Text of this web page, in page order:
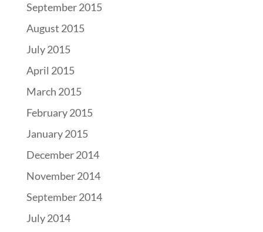
September 2015
August 2015
July 2015
April 2015
March 2015
February 2015
January 2015
December 2014
November 2014
September 2014
July 2014